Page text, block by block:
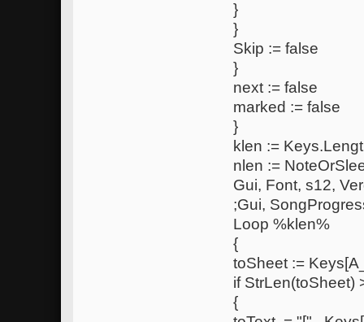
}
}
Skip := false
}
next := false
marked := false
}
klen :=
nlen :=
Gui, Font, s12,
;Gui,
Loop %klen%
{
toSheet :=
if StrLen(toSheet)
{